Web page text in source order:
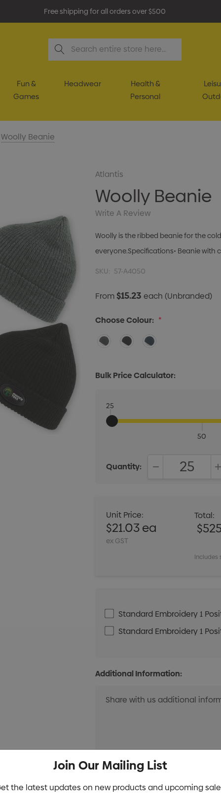
Free shipping for all orders over $500
Search
Fun &
Games
Headwear
Health &
Personal
Woolly Beanie
Atlantis
Woolly Beanie
Write A Review
Woolly is the ribbed beanie for the
everyone.Specifications• Beanie with
SKU: 57-A4050
From$15.23each(Unbranded)
Choose Colour: *
Bulk Price Calculator:
25
50
Quantity:
Unit Price:
$21.03 ea
ex GST
Total:
Includes
Standard Embroidery 1
Standard Embroidery 1
Additional Information:
Stock:
Join Our Mailing List
the latest updates on new products and upcoming